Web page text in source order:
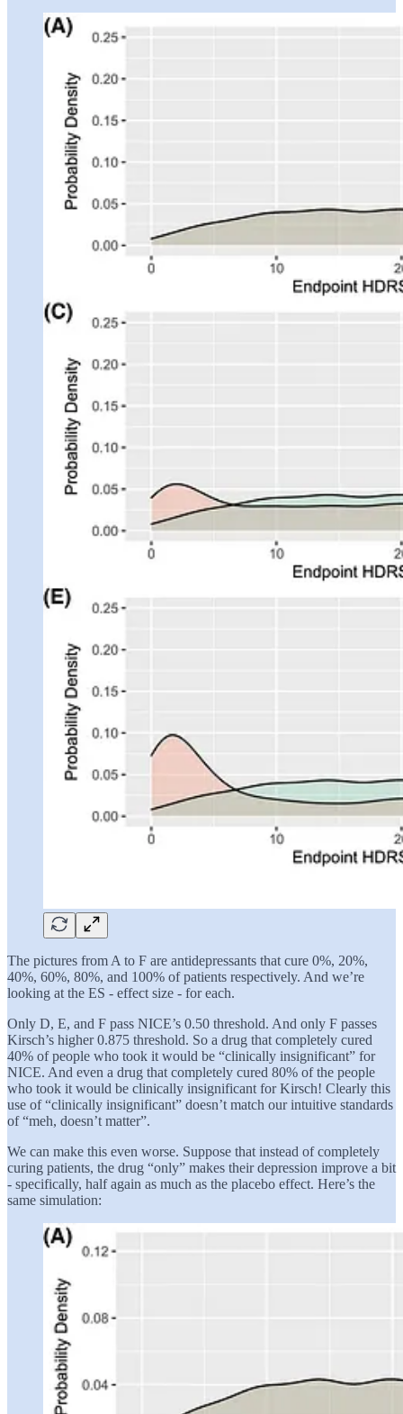
The pictures from A to F are antidepressants that cure 0%, 20%,
40%, 60%, 80%, and 100% of patients respectively. And we’re
looking at the ES - effect size - for each.
Only D, E, and F pass NICE’s 0.50 threshold. And only F passes
Kirsch’s higher 0.875 threshold. So a drug that completely cured
40% of people who took it would be “clinically insignificant” for
NICE. And even a drug that completely cured 80% of the people
who took it would be clinically insignificant for Kirsch! Clearly this
use of “clinically insignificant” doesn’t match our intuitive standards
of “meh, doesn’t matter”.
We can make this even worse. Suppose that instead of completely
curing patients, the drug “only” makes their depression improve a bit
- specifically, half again as much as the placebo effect. Here’s the
same simulation: